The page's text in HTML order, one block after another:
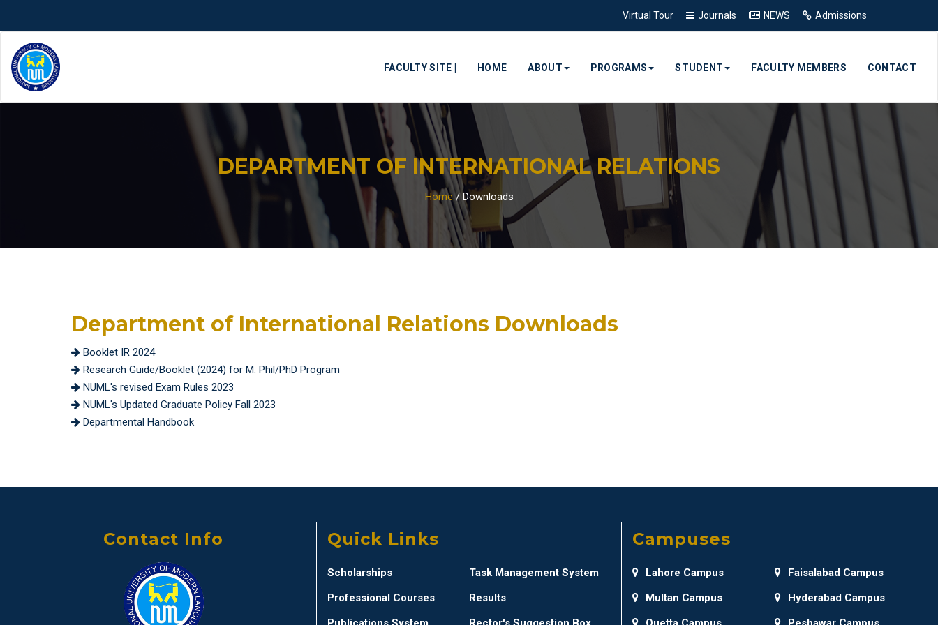
Virtual Tour Journals NEWS Admissions
FACULTY SITE | HOME ABOUT PROGRAMS STUDENT FACULTY MEMBERS CONTACT
DEPARTMENT OF INTERNATIONAL RELATIONS
Home / Downloads
Department of International Relations Downloads
Booklet IR 2024
Research Guide/Booklet (2024) for M. Phil/PhD Program
NUML's revised Exam Rules 2023
NUML's Updated Graduate Policy Fall 2023
Departmental Handbook
Contact Info Quick Links
Scholarships
Task Management System
Professional Courses
Results
Campuses
Lahore Campus
Faisalabad Campus
Multan Campus
Hyderabad Campus